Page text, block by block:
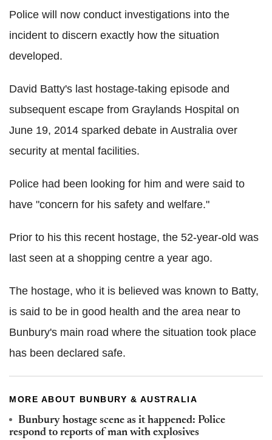
Police will now conduct investigations into the
incident to discern exactly how the situation
developed.
David Batty's last hostage-taking episode and
subsequent escape from Graylands Hospital on
June 19, 2014 sparked debate in Australia over
security at mental facilities.
Police had been looking for him and were said to
have "concern for his safety and welfare."
Prior to his this recent hostage, the 52-year-old was
last seen at a shopping centre a year ago.
The hostage, who it is believed was known to Batty,
is said to be in good health and the area near to
Bunbury's main road where the situation took place
has been declared safe.
MORE ABOUT BUNBURY & AUSTRALIA
Bunbury hostage scene as it happened: Police
respond to reports of man with explosives